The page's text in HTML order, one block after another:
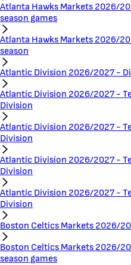
Atlanta Hawks Markets 2026/
season games
Atlanta Hawks Markets 2026/
season
Atlantic Division 2026/2027 -
Atlantic Division 2026/2027 -
Division
Atlantic Division 2026/2027 -
Division
Atlantic Division 2026/2027 -
Division
Atlantic Division 2026/2027 -
Division
Boston Celtics Markets 2026/
Boston Celtics Markets 2026/
season games